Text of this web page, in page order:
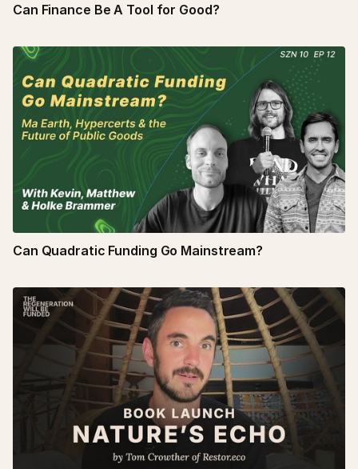
Can Finance Be A Tool for Good?
Can Quadratic Funding Go Mainstream?